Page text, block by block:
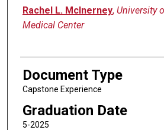
Author
Rachel L. McInerney, University
Medical Center
Document Type
Capstone Experience
Graduation Date
5-2025